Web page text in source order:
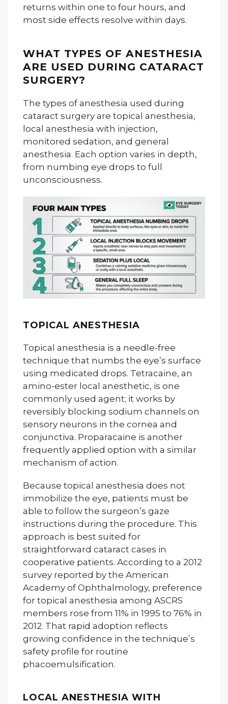
returns within one to four hours, and
most side effects resolve within days.
WHAT TYPES OF ANESTHESIA
ARE USED DURING CATARACT
SURGERY?
The types of anesthesia used during
cataract surgery are topical anesthesia,
local anesthesia with injection,
monitored sedation, and general
anesthesia. Each option varies in depth,
from numbing eye drops to full
unconsciousness.
TOPICAL ANESTHESIA
Topical anesthesia is a needle-free
technique that numbs the eye’s surface
using medicated drops. Tetracaine, an
amino-ester local anesthetic, is one
commonly used agent; it works by
reversibly blocking sodium channels on
sensory neurons in the cornea and
conjunctiva. Proparacaine is another
frequently applied option with a similar
mechanism of action.
Because topical anesthesia does not
immobilize the eye, patients must be
able to follow the surgeon’s gaze
instructions during the procedure. This
approach is best suited for
straightforward cataract cases in
cooperative patients. According to a 2012
survey reported by the American
Academy of Ophthalmology, preference
for topical anesthesia among ASCRS
members rose from 11% in 1995 to 76% in
2012. That rapid adoption reflects
growing confidence in the technique’s
safety profile for routine
phacoemulsification.
LOCAL ANESTHESIA WITH